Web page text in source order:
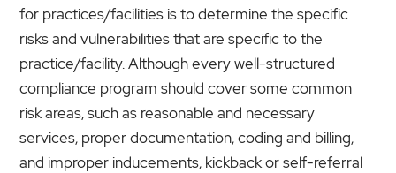
for practices/facilities is to determine the specific
risks and vulnerabilities that are specific to the
practice/facility. Although every well-structured
compliance program should cover some common
risk areas, such as reasonable and necessary
services, proper documentation, coding and billing,
and improper inducements, kickback or self-referral